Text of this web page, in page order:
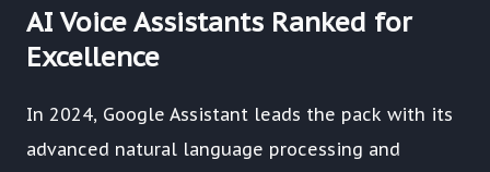
AI Voice Assistants Ranked for
Excellence
In 2024, Google Assistant leads the pack with its
advanced natural language processing and